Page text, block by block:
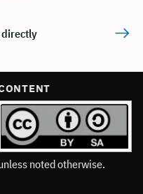
directly
noted otherwise.